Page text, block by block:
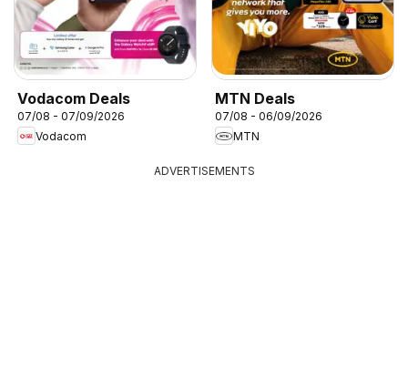
Vodacom Deals
07/08 - 07/09/2026
Vodacom
MTN Deals
07/08 - 06/09/2026
MTN
ADVERTISEMENTS